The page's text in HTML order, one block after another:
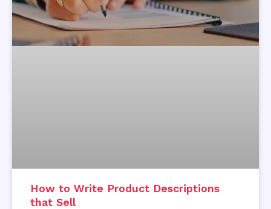
How to Write Product Descriptions
that Sell